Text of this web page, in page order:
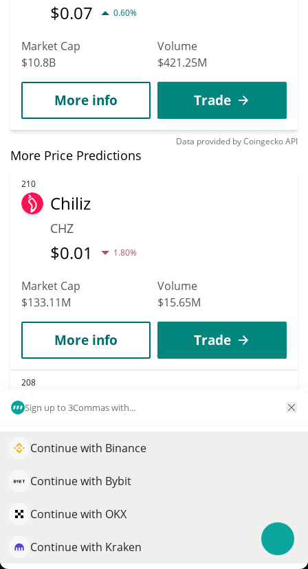
Sign up to 3Commas with...
Continue with Binance
Continue with Bybit
Continue with OKX
Continue with Kraken
$0.07 0.60%
Market Cap
$10.8B
Volume
$421.25M
More info Trade
Data provided byCoingeckoAPI
More Price Predictions
210
Chiliz
CHZ
$0.01 1.80%
Market Cap
$133.11M
Volume
$15.65M
More info Trade
208
ApeCoin
$0.13 0.30%
Market Cap
More info
Elevate your portfolio growth with AI
QuantPilot is an end-to-end strategy platform where
strategies and conduct market research
Try for free